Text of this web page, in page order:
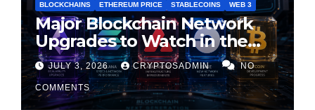
BLOCKCHAINS ETHEREUM PRICE STABLECOINS WEB 3
Major Blockchain Network
Upgrades to Watch in the
Second Half of 2026
JULY 3, 2026 CRYPTOSADMIN NO
COMMENTS